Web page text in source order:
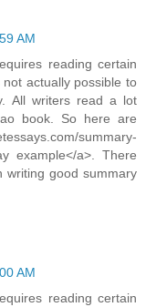
AM
reading certain
actually possible to
All writers read a lot
book. So here are
summary-
example</a>. There
writing good summary
AM
reading certain